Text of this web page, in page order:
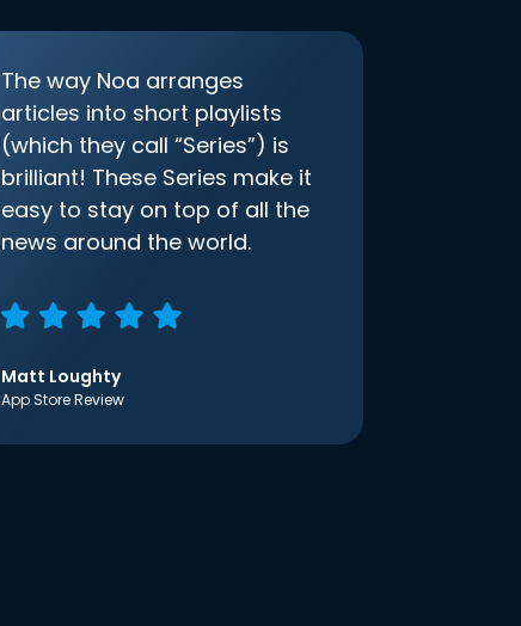
The way Noa arranges
articles into short playlists
(which they call “Series”) is
brilliant! These Series make it
easy to stay on top of all the
news around the world.
Matt Loughty
App Store Review